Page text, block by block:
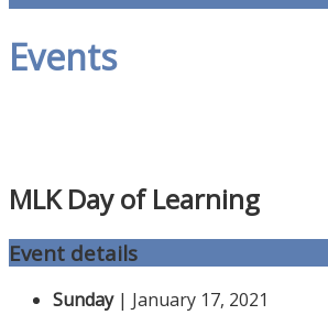
Events
MLK Day of Learning
Event details
Sunday| January 17, 2021